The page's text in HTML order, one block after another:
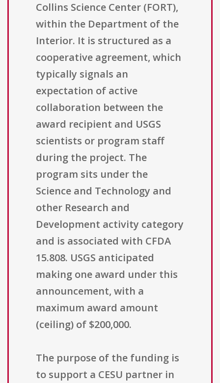
Collins Science Center (FORT),
within the Department of the
Interior. It is structured as a
cooperative agreement, which
typically signals an
expectation of active
collaboration between the
award recipient and USGS
scientists or program staff
during the project. The
program sits under the
Science and Technology and
other Research and
Development activity category
and is associated with CFDA
15.808. USGS anticipated
making one award under this
announcement, with a
maximum award amount
(ceiling) of $200,000.
The purpose of the funding is
to support a CESU partner in